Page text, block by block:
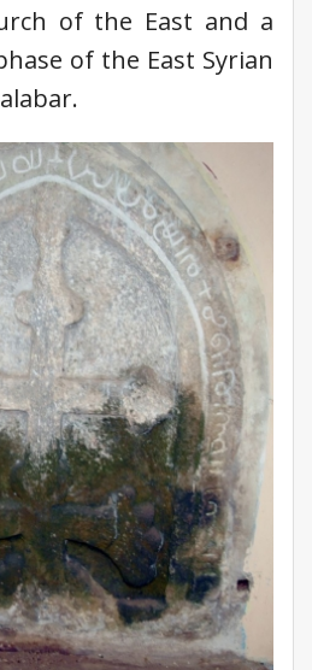
of the East and a
of the East Syrian